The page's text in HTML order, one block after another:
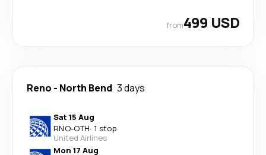
from499 USD
Reno - North Bend 3 days
Sat 15 Aug
RNO-OTH· 1 stop
United Airlines
Mon 17 Aug